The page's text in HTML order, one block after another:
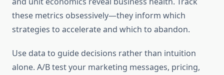
these metrics obsessively—they inform which
strategies to accelerate and which to abandon.
Use data to guide decisions rather than intuition
alone. A/B test your marketing messages, pricing,